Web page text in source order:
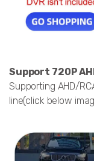
Support 720P
Supporting AHD/
line(click below